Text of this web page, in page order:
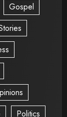
Gospel
Politics